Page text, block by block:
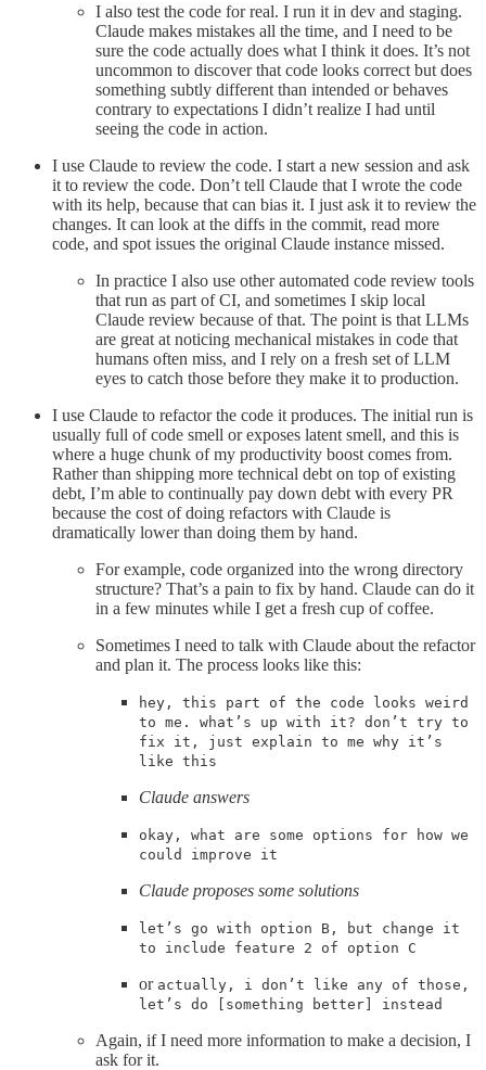
I also test the code for real. I run it in dev and staging.
Claude makes mistakes all the time, and I need to be
sure the code actually does what I think it does. It’s not
uncommon to discover that code looks correct but does
something subtly different than intended or behaves
contrary to expectations I didn’t realize I had until
seeing the code in action.
I use Claude to review the code. I start a new session and ask
it to review the code. Don’t tell Claude that I wrote the code
with its help, because that can bias it. I just ask it to review the
changes. It can look at the diffs in the commit, read more
code, and spot issues the original Claude instance missed.
In practice I also use other automated code review tools
that run as part of CI, and sometimes I skip local
Claude review because of that. The point is that LLMs
are great at noticing mechanical mistakes in code that
humans often miss, and I rely on a fresh set of LLM
eyes to catch those before they make it to production.
I use Claude to refactor the code it produces. The initial run is
usually full of code smell or exposes latent smell, and this is
where a huge chunk of my productivity boost comes from.
Rather than shipping more technical debt on top of existing
debt, I’m able to continually pay down debt with every PR
because the cost of doing refactors with Claude is
dramatically lower than doing them by hand.
For example, code organized into the wrong directory
structure? That’s a pain to fix by hand. Claude can do it
in a few minutes while I get a fresh cup of coffee.
Sometimes I need to talk with Claude about the refactor
and plan it. The process looks like this:
hey, this part of the code looks weird
to me. what’s up with it? don’t try to
fix it, just explain to me why it’s
like this
Claude answers
okay, what are some options for how we
could improve it
Claude proposes some solutions
let’s go with option B, but change it
to include feature 2 of option C
or actually, i don’t like any of those,
let’s do [something better] instead
Again, if I need more information to make a decision, I
ask for it.